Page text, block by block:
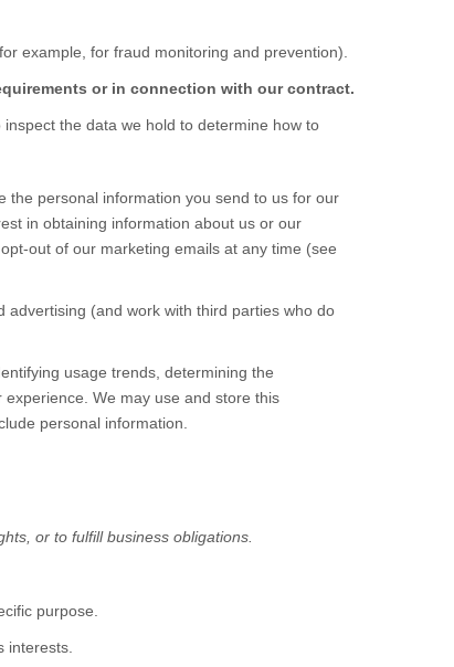
example, for fraud monitoring and prevention).
or in connection with our contract.
the data we hold to determine how to
the personal information you send to us for our
in obtaining information about us or our
out of our marketing emails at any time (see
(and work with third parties who do
usage trends, determining the
experience. We may use and store this
personal information.
or to fulfill business obligations.
purpose.
interests.